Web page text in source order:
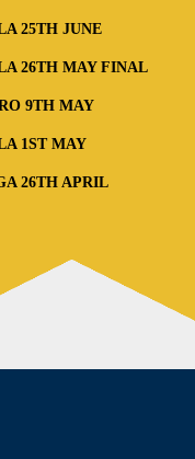
25TH JUNE
26TH MAY FINAL
9TH MAY
1ST MAY
26TH APRIL